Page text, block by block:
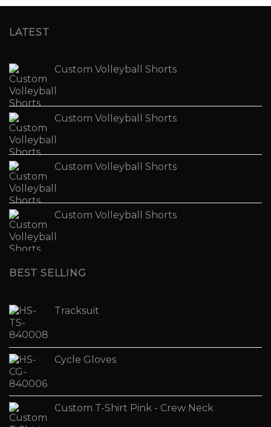
LATEST
Custom Volleyball Shorts
Custom Volleyball Shorts
Custom Volleyball Shorts
Custom Volleyball Shorts
BEST SELLING
Tracksuit
Cycle Gloves
Custom T-Shirt Pink - Crew Neck